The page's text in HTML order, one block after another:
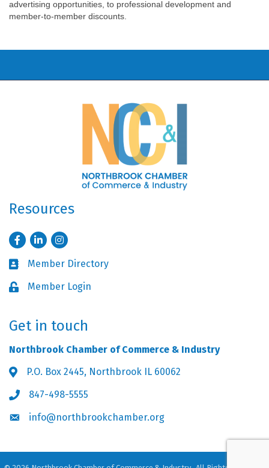
advertising opportunities, to professional development and
member-to-member discounts.
Resources
FacebookLinkedInInstagram
Business card icon
Member Directory
Lock iconMember Login
Get in touch
Northbrook Chamber of Commerce & Industry
Address & Map
P.O. Box 2445, Northbrook IL 60062
Phone icon
847-498-5555
Envelope icon
info@northbrookchamber.org